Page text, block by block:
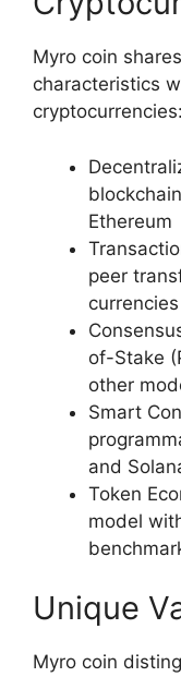
Myro coin
characteristics
cryptocurrencies:
Ethereum
peer
currencies
of-Stake
other
Smart
and
Token
model
Unique
Myro coin